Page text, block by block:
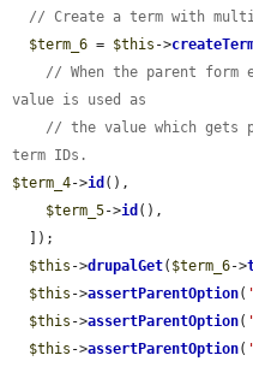
// Create a term with
$term_6 = $this ->
// When the parent
value is used as
// the value which gets
term IDs.
$term_4->id (),
$term_5->id (),
$this ->drupalGet( $term_6->
$this ->assertParentOption(
$this ->assertParentOption(
$this ->assertParentOption(